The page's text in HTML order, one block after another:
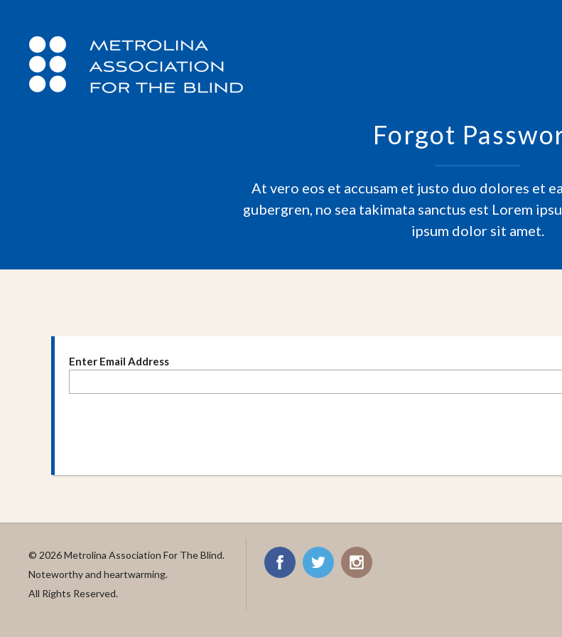
Forgot
At vero eos et accusam et justo duo dolores et
gubergren, no sea takimata sanctus est Lorem
ipsum dolor sit amet.
Enter Email Address
© 2026 Metrolina Association For The Blind.
Noteworthy and heartwarming.
All Rights Reserved.